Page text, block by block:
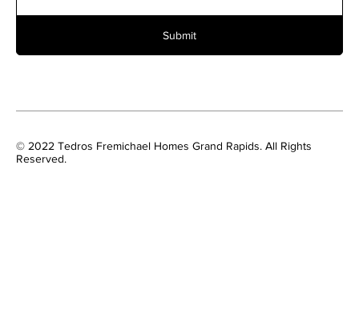
Submit
© 2022 Tedros Fremichael Homes Grand Rapids. All Rights
Reserved.